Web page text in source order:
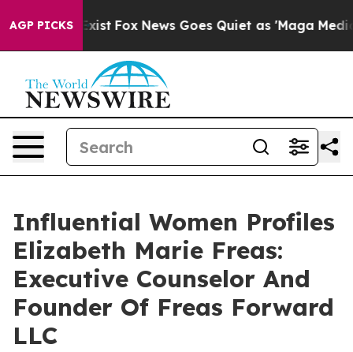
AGP PICKS
Exist Fox News Goes Quiet as 'Maga Media
Influential Women Profiles
Elizabeth Marie Freas:
Executive Counselor And
Founder Of Freas Forward
LLC